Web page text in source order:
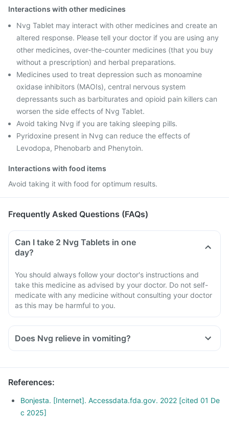
Interactions with other medicines
Nvg Tablet may interact with other medicines and create an
altered response. Please tell your doctor if you are using any
other medicines, over-the-counter medicines (that you buy
without a prescription) and herbal preparations.
Medicines used to treat depression such as monoamine
oxidase inhibitors (MAOIs), central nervous system
depressants such as barbiturates and opioid pain killers can
worsen the side effects of Nvg Tablet.
Avoid taking Nvg if you are taking sleeping pills.
Pyridoxine present in Nvg can reduce the effects of
Levodopa, Phenobarb and Phenytoin.
Interactions with food items
Avoid taking it with food for optimum results.
Frequently Asked Questions (FAQs)
Can I take 2 Nvg Tablets in one
day?
You should always follow your doctor's instructions and
take this medicine as advised by your doctor. Do not self-
medicate with any medicine without consulting your doctor
as this may be harmful to you.
Does Nvg relieve in vomiting?
References:
Bonjesta. [Internet]. Accessdata.fda.gov. 2022 [cited 01 De
c 2025]